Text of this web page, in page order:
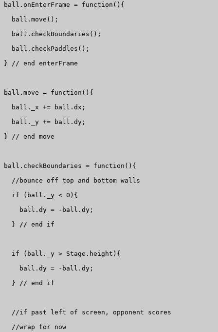
ball.onEnterFrame = function(){
  ball.move();
  ball.checkBoundaries();
  ball.checkPaddles();
} // end enterFrame
ball.move = function(){
  ball._x += ball.dx;
  ball._y += ball.dy;
} // end move
ball.checkBoundaries = function(){
  //bounce off top and bottom walls
  if (ball._y < 0){
    ball.dy = -ball.dy;
  } // end if
  if (ball._y > Stage.height){
    ball.dy = -ball.dy;
  } // end if
  //if past left of screen, opponent scores
  //wrap for now